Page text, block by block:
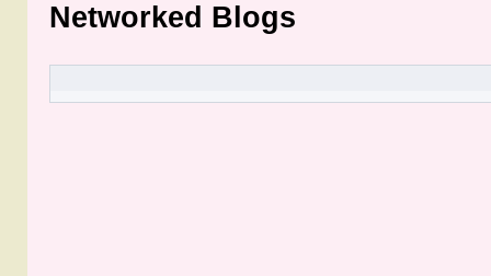
Networked Blogs